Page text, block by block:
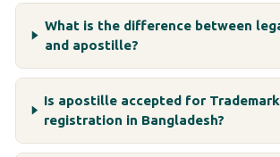
What is the difference between
and apostille?
Is apostille accepted for Trademark
registration in Bangladesh?